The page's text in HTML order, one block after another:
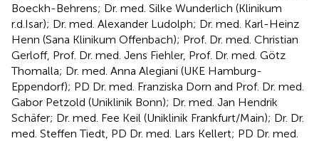
Boeckh-Behrens; Dr. med. Silke Wunderlich (Klinikum
r.d.Isar); Dr. med. Alexander Ludolph; Dr. med. Karl-Heinz
Henn (Sana Klinikum Offenbach); Prof. Dr. med. Christian
Gerloff, Prof. Dr. med. Jens Fiehler, Prof. Dr. med. Götz
Thomalla; Dr. med. Anna Alegiani (UKE Hamburg-
Eppendorf); PD Dr. med. Franziska Dorn and Prof. Dr. med.
Gabor Petzold (Uniklinik Bonn); Dr. med. Jan Hendrik
Schäfer; Dr. med. Fee Keil (Uniklinik Frankfurt/Main); Dr. Dr.
med. Steffen Tiedt, PD Dr. med. Lars Kellert; PD Dr. med.